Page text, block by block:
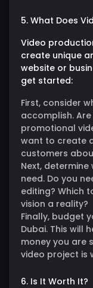
5. What Does
Video
create unique
website or
get started:
First, consider
accomplish.
promotional
want to create
customers
Next,
need. Do you
editing? Which
vision a reality?
Finally, budget
Dubai. This will
money you are
video project is
6. Is It Worth It?